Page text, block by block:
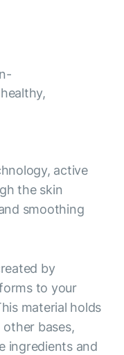
active
the skin
smoothing
by
to your
material holds
bases,
ingredients and